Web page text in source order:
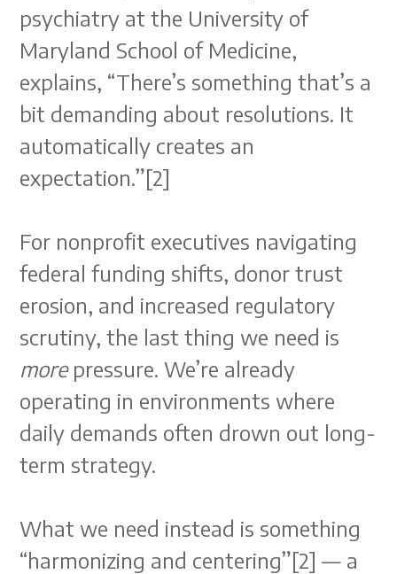
psychiatry at the University of
Maryland School of Medicine,
explains, “There’s something that’s a
bit demanding about resolutions. It
automatically creates an
expectation.”[2]
For nonprofit executives navigating
federal funding shifts, donor trust
erosion, and increased regulatory
scrutiny, the last thing we need is
morepressure. We’re already
operating in environments where
daily demands often drown out long-
term strategy.
What we need instead is something
“harmonizing and centering”[2] — a